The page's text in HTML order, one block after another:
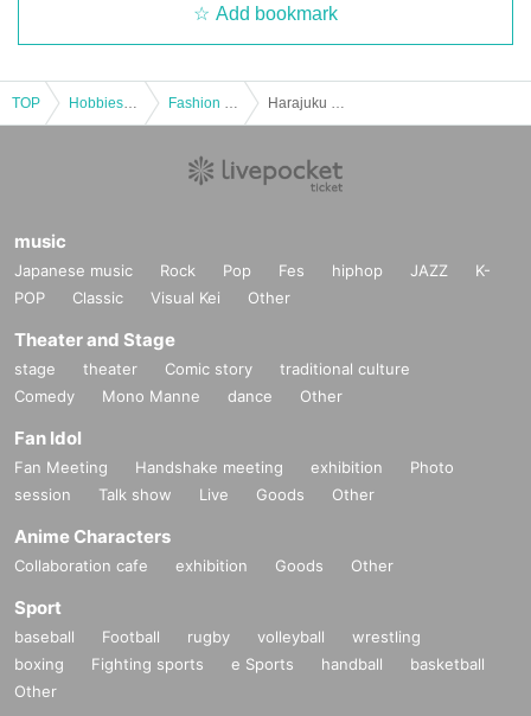
Add bookmark
TOP
music
Japanese music Rock Pop Fes hiphop JAZZ
K-
POP
Classic Visual Kei Other
Theater and Stage
stage theater Comic story
traditional culture
Comedy
Mono Manne dance Other
Fan Idol
Fan Meeting Handshake meeting exhibition
Photo
session
Talk show Live Goods Other
Anime Characters
Collaboration cafe exhibition Goods Other
Sport
baseball Football rugby volleyball
wrestling
boxing
Fighting sports e Sports handball
basketball
Other